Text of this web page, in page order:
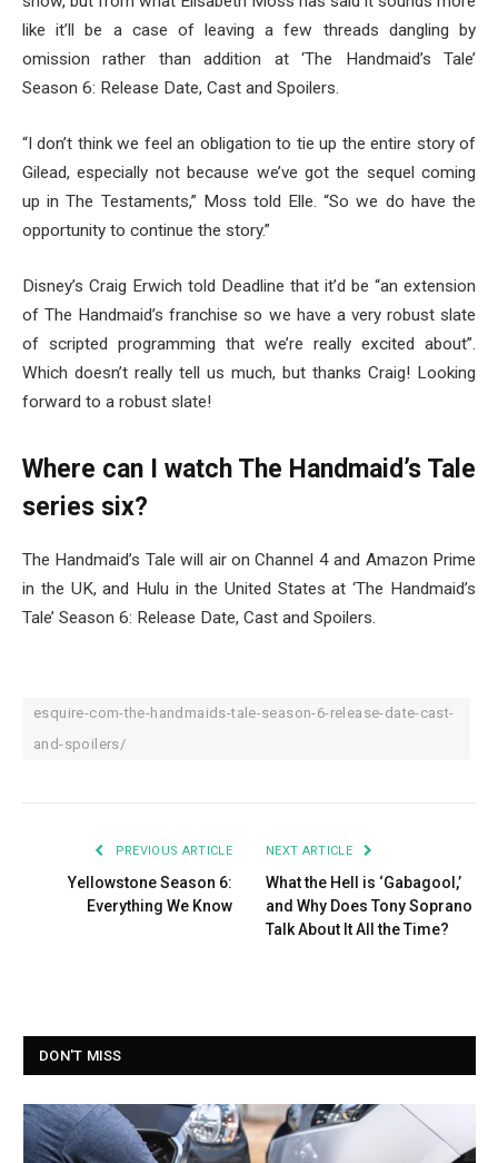
like it’ll be a case of leaving a few threads dangling by
omission rather than addition at ‘The Handmaid’s Tale’
Season 6: Release Date, Cast and Spoilers.
“I don’t think we feel an obligation to tie up the entire story of
Gilead, especially not because we’ve got the sequel coming
up in The Testaments,” Moss told Elle. “So we do have the
opportunity to continue the story.”
Disney’s Craig Erwich told Deadline that it’d be “an extension
of The Handmaid’s franchise so we have a very robust slate
of scripted programming that we’re really excited about”.
Which doesn’t really tell us much, but thanks Craig! Looking
forward to a robust slate!
Where can I watch The Handmaid’s Tale
series six?
The Handmaid’s Tale will air on Channel 4 and Amazon Prime
in the UK, and Hulu in the United States at ‘The Handmaid’s
Tale’ Season 6: Release Date, Cast and Spoilers.
esquire-com-the-handmaids-tale-season-6-release-date-cast-
and-spoilers/
PREVIOUS ARTICLE
Yellowstone Season 6:
Everything We Know
NEXT ARTICLE
What the Hell is ‘Gabagool,’
and Why Does Tony Soprano
Talk About It All the Time?
DON'T MISS